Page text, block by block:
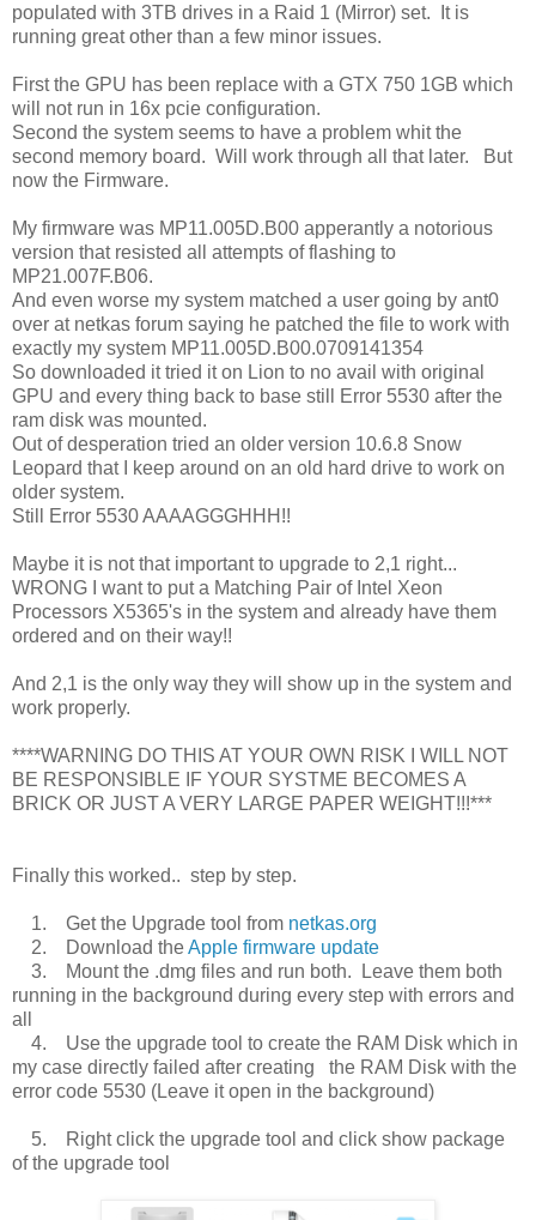
populated with 3TB drives in a Raid 1 (Mirror) set. It is
running great other than a few minor issues.
First the GPU has been replace with a GTX 750 1GB which
will not run in 16x pcie configuration.
Second the system seems to have a problem whit the
second memory board. Will work through all that later. But
now the Firmware.
My firmware was MP11.005D.B00 apperantly a notorious
version that resisted all attempts of flashing to
MP21.007F.B06.
And even worse my system matched a user going by ant0
over at netkas forum saying he patched the file to work with
exactly my system MP11.005D.B00.0709141354
So downloaded it tried it on Lion to no avail with original
GPU and every thing back to base still Error 5530 after the
ram disk was mounted.
Out of desperation tried an older version 10.6.8 Snow
Leopard that I keep around on an old hard drive to work on
older system.
Still Error 5530 AAAAGGGHHH!!
Maybe it is not that important to upgrade to 2,1 right...
WRONG I want to put a Matching Pair of Intel Xeon
Processors X5365's in the system and already have them
ordered and on their way!!
And 2,1 is the only way they will show up in the system and
work properly.
****WARNING DO THIS AT YOUR OWN RISK I WILL NOT
BE RESPONSIBLE IF YOUR SYSTME BECOMES A
BRICK OR JUST A VERY LARGE PAPER WEIGHT!!!***
Finally this worked.. step by step.
1. Get the Upgrade tool from netkas.org
2. Download theApple firmware update
3. Mount the .dmg files and run both. Leave them both
running in the background during every step with errors and
all
4. Use the upgrade tool to create the RAM Disk which in
my case directly failed after creating the RAM Disk with the
error code 5530 (Leave it open in the background)
5. Right click the upgrade tool and click show package
of the upgrade tool